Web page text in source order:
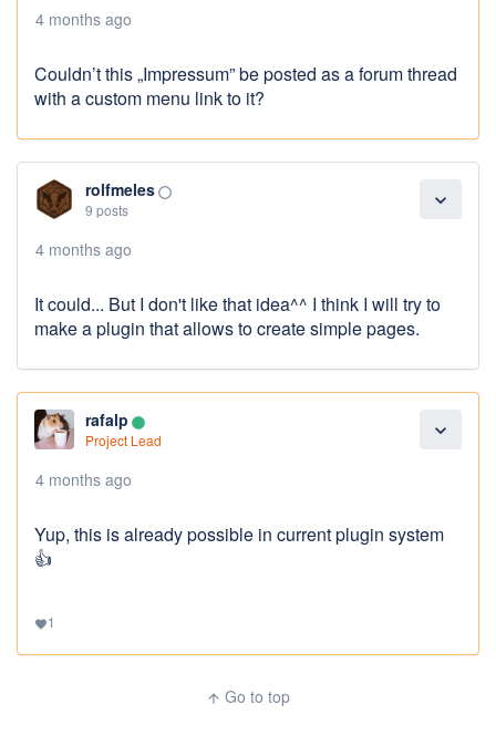
4 months ago
Couldn’t this „Impressum” be posted as a forum thread
with a custom menu link to it?
expand_more
rolfmeles panorama_fish_eye
9 posts
4 months ago
It could... But I don't like that idea^^ I think I will try to
make a plugin that allows to create simple pages.
expand_more
rafalp lens
Project Lead
4 months ago
Yup, this is already possible in current plugin system
👍
favorite1
arrow_upward Go to top